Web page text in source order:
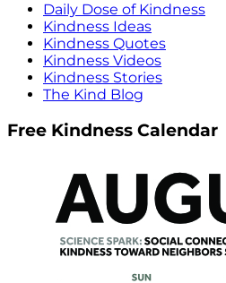
Daily Dose of Kindness
Kindness Ideas
Kindness Quotes
Kindness Videos
Kindness Stories
The Kind Blog
Free Kindness Calendar